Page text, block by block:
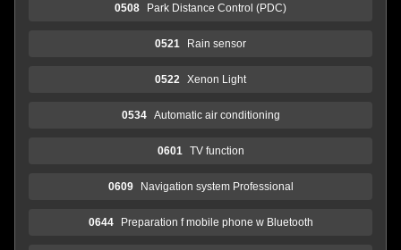
0508 Park Distance Control (PDC)
0521 Rain sensor
0522 Xenon Light
0534 Automatic air conditioning
0601 TV function
0609 Navigation system Professional
0644 Preparation f mobile phone w Bluetooth